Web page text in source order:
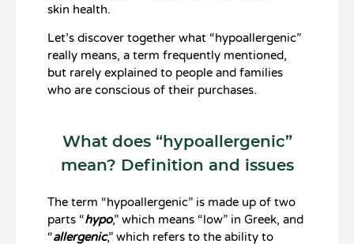
skin health.
Let’s discover together what “hypoallergenic”
really means, a term frequently mentioned,
but rarely explained to people and families
who are conscious of their purchases.
What does “hypoallergenic”
mean? Definition and issues
The term “hypoallergenic” is made up of two
parts “hypo,” which means “low” in Greek, and
“allergenic,” which refers to the ability to